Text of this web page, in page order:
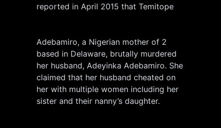
reported in April 2015 that Temitope
Adebamiro, a Nigerian mother of 2
based in Delaware, brutally murdered
her husband, Adeyinka Adebamiro. She
claimed that her husband cheated on
her with multiple women including her
sister and their nanny’s daughter.